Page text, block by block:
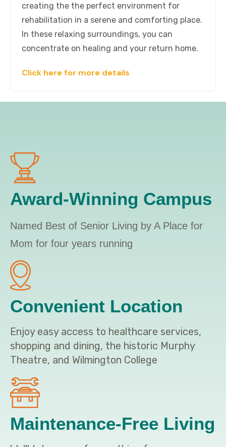
creating the the perfect environment for
rehabilitation in a serene and comforting place.
In these relaxing surroundings, you can
concentrate on healing and your return home.
Click here for more details
Award-Winning Campus
Named Best of Senior Living by A Place for
Mom for four years running
Convenient Location
Enjoy easy access to healthcare services,
shopping and dining, the historic Murphy
Theatre, and Wilmington College
Maintenance-Free Living